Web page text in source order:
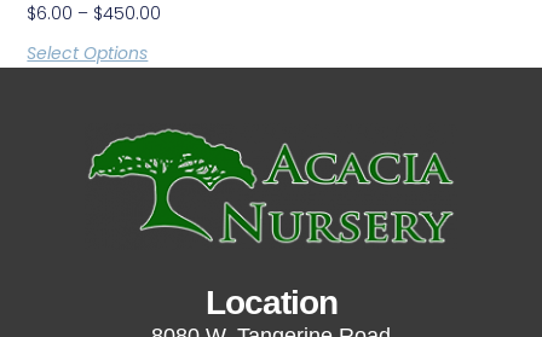
$6.00 – $450.00
Select Options
Location